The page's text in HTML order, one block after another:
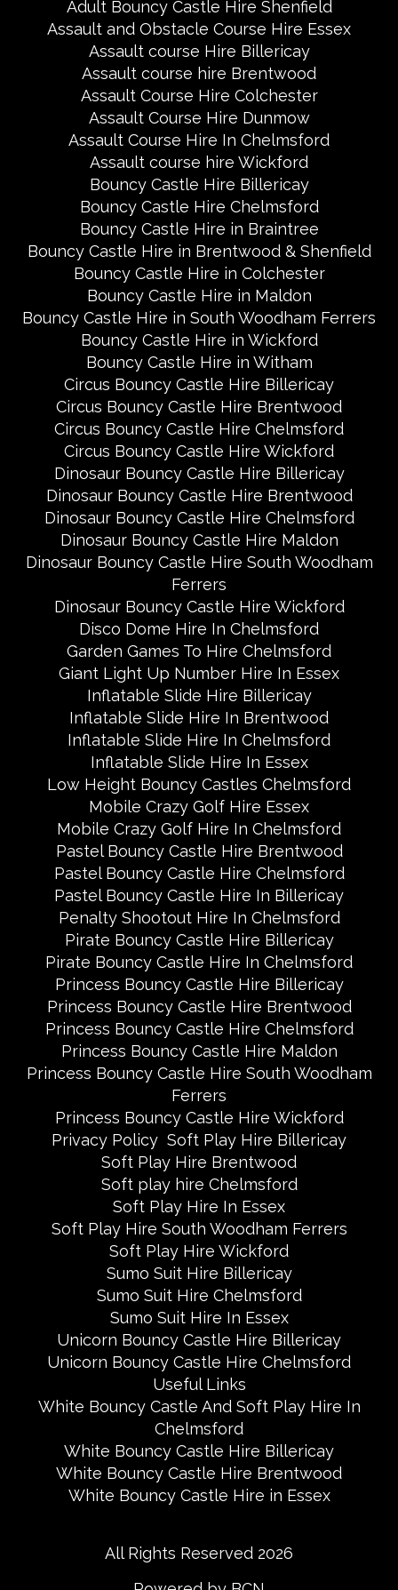
Adult Bouncy Castle Hire Shenfield
Assault and Obstacle Course Hire Essex
Assault course Hire Billericay
Assault course hire Brentwood
Assault Course Hire Colchester
Assault Course Hire Dunmow
Assault Course Hire In Chelmsford
Assault course hire Wickford
Bouncy Castle Hire Billericay
Bouncy Castle Hire Chelmsford
Bouncy Castle Hire in Braintree
Bouncy Castle Hire in Brentwood & Shenfield
Bouncy Castle Hire in Colchester
Bouncy Castle Hire in Maldon
Bouncy Castle Hire in South Woodham Ferrers
Bouncy Castle Hire in Wickford
Bouncy Castle Hire in Witham
Circus Bouncy Castle Hire Billericay
Circus Bouncy Castle Hire Brentwood
Circus Bouncy Castle Hire Chelmsford
Circus Bouncy Castle Hire Wickford
Dinosaur Bouncy Castle Hire Billericay
Dinosaur Bouncy Castle Hire Brentwood
Dinosaur Bouncy Castle Hire Chelmsford
Dinosaur Bouncy Castle Hire Maldon
Dinosaur Bouncy Castle Hire South Woodham
Ferrers
Dinosaur Bouncy Castle Hire Wickford
Disco Dome Hire In Chelmsford
Garden Games To Hire Chelmsford
Giant Light Up Number Hire In Essex
Inflatable Slide Hire Billericay
Inflatable Slide Hire In Brentwood
Inflatable Slide Hire In Chelmsford
Inflatable Slide Hire In Essex
Low Height Bouncy Castles Chelmsford
Mobile Crazy Golf Hire Essex
Mobile Crazy Golf Hire In Chelmsford
Pastel Bouncy Castle Hire Brentwood
Pastel Bouncy Castle Hire Chelmsford
Pastel Bouncy Castle Hire In Billericay
Penalty Shootout Hire In Chelmsford
Pirate Bouncy Castle Hire Billericay
Pirate Bouncy Castle Hire In Chelmsford
Princess Bouncy Castle Hire Billericay
Princess Bouncy Castle Hire Brentwood
Princess Bouncy Castle Hire Chelmsford
Princess Bouncy Castle Hire Maldon
Princess Bouncy Castle Hire South Woodham
Ferrers
Princess Bouncy Castle Hire Wickford
Privacy Policy Soft Play Hire Billericay
Soft Play Hire Brentwood
Soft play hire Chelmsford
Soft Play Hire In Essex
Soft Play Hire South Woodham Ferrers
Soft Play Hire Wickford
Sumo Suit Hire Billericay
Sumo Suit Hire Chelmsford
Sumo Suit Hire In Essex
Unicorn Bouncy Castle Hire Billericay
Unicorn Bouncy Castle Hire Chelmsford
Useful Links
White Bouncy Castle And Soft Play Hire In
Chelmsford
White Bouncy Castle Hire Billericay
White Bouncy Castle Hire Brentwood
White Bouncy Castle Hire in Essex
All Rights Reserved 2026